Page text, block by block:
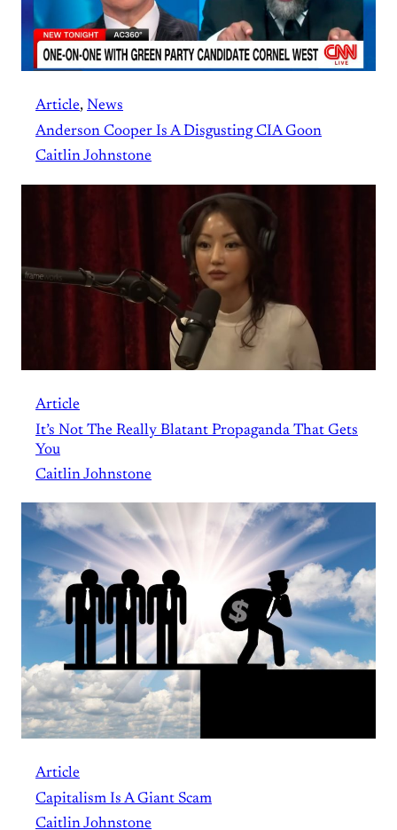
Article, News
Anderson Cooper Is A Disgusting CIA Goon
Caitlin Johnstone
Article
It’s Not The Really Blatant Propaganda That Gets
You
Caitlin Johnstone
Article
Capitalism Is A Giant Scam
Caitlin Johnstone